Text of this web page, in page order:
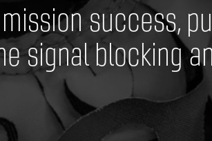
success,
signal blocking